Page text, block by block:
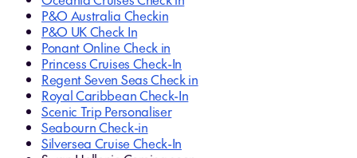
P&O Australia Checkin
P&O UK Check In
Ponant Online Check in
Princess Cruises Check-In
Regent Seven Seas Check in
Royal Caribbean Check-In
Scenic Trip Personaliser
Seabourn Check-in
Silversea Cruise Check-In